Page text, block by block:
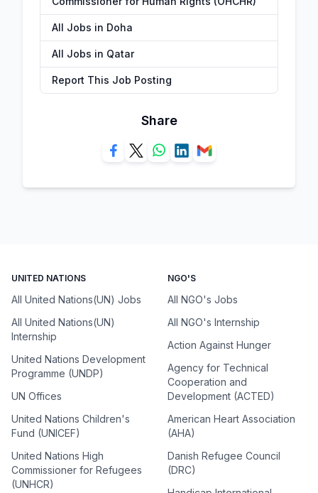
All Jobs in Doha
All Jobs in Qatar
Report This Job Posting
Share
UNITED NATIONS
All United Nations(UN) Jobs
All United Nations(UN)
Internship
United Nations Development
Programme (UNDP)
UN Offices
United Nations Children's
Fund (UNICEF)
United Nations High
Commissioner for Refugees
(UNHCR)
NGO'S
All NGO's Jobs
All NGO's Internship
Action Against Hunger
Agency for Technical
Cooperation and
Development (ACTED)
American Heart Association
(AHA)
Danish Refugee Council
(DRC)